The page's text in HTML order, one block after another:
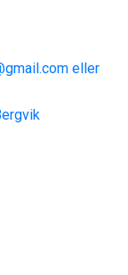
eller